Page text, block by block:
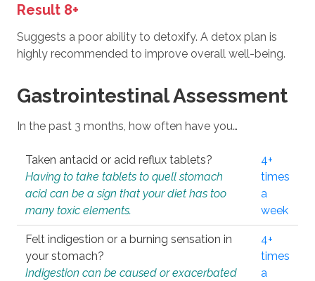
Result 8+
Suggests a poor ability to detoxify. A detox plan is
highly recommended to improve overall well-being.
Gastrointestinal Assessment
In the past 3 months, how often have you…
Taken antacid or acid reflux tablets?
Having to take tablets to quell stomach
acid can be a sign that your diet has too
many toxic elements.
4+
times
a
week
Felt indigestion or a burning sensation in
your stomach?
Indigestion can be caused or exacerbated
4+
times
a